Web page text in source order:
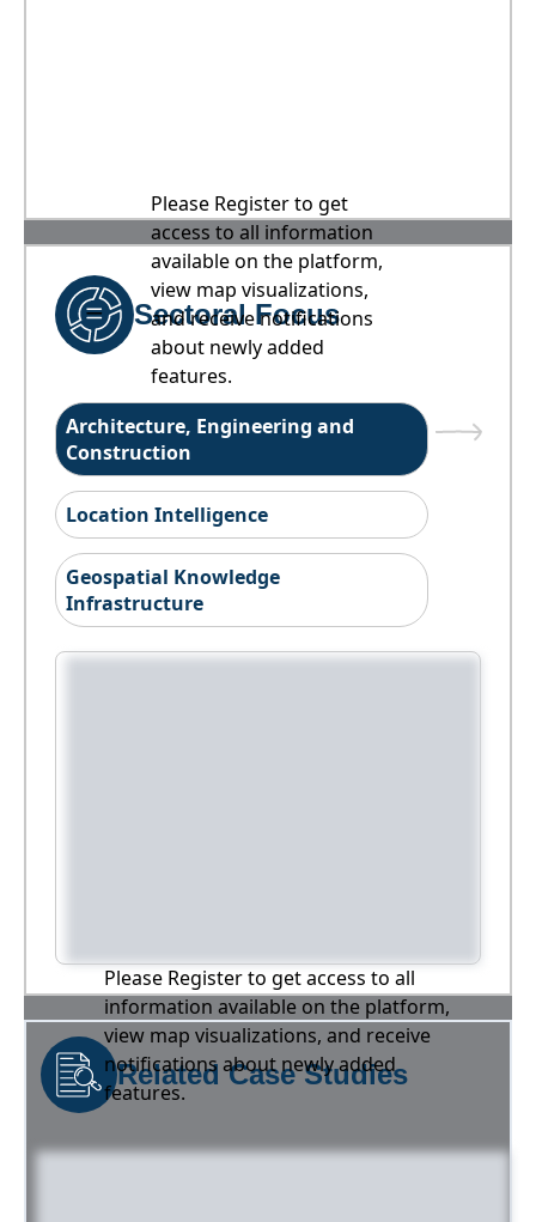
Please Register to get
access to all information
available on the platform,
view map visualizations,
and receive notifications
about newly added
features.
Sectoral Focus
Architecture, Engineering and
Construction
Location Intelligence
Geospatial Knowledge
Infrastructure
Please Register to get access to all
information available on the platform,
view map visualizations, and receive
notifications about newly added
features.
Related Case Studies